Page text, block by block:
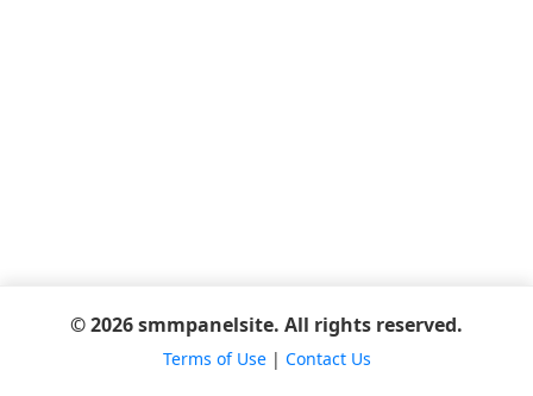
© 2026 smmpanelsite. All rights reserved.
Terms of Use| Contact Us